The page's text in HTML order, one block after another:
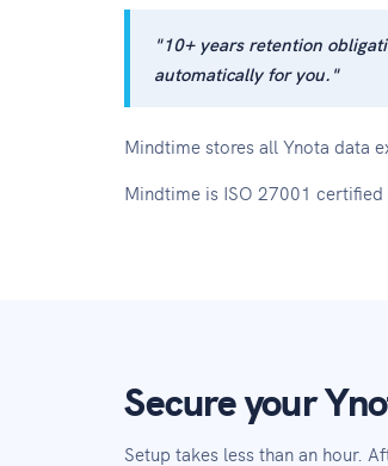
"10+ years retention
automatically for you."
Mindtime stores all Ynota data
Mindtime is ISO 27001
Secure your
Setup takes less than an hour.